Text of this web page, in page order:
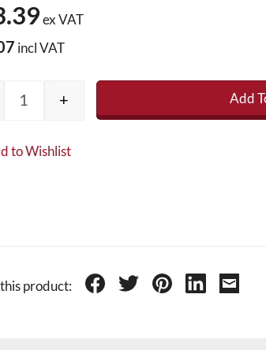
ex VAT
incl VAT
Fibreglass Bandage /Taping Mat 65m x
+ Add
to Wishlist
product: